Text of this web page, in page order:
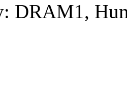
DRAM1,